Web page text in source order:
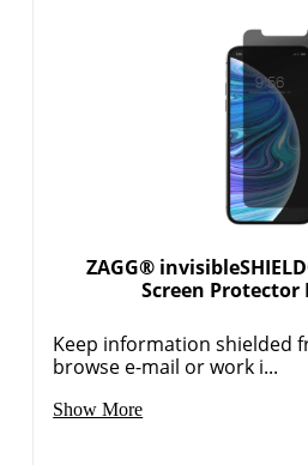
ZAGG®
Screen Protector
Keep information shielded
browse e-mail or work i...
Show More